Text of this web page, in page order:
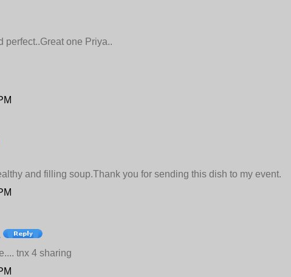
perfect..Great one Priya..
and filling soup.Thank you for sending this dish to my event.
tnx 4 sharing